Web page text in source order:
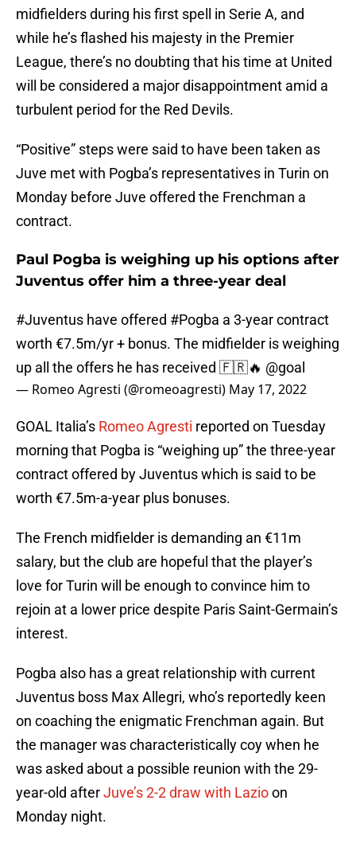
midfielders during his first spell in Serie A, and
while he’s flashed his majesty in the Premier
League, there’s no doubting that his time at United
will be considered a major disappointment amid a
turbulent period for the Red Devils.
“Positive” steps were said to have been taken as
Juve met with Pogba’s representatives in Turin on
Monday before Juve offered the Frenchman a
contract.
Paul Pogba is weighing up his options after
Juventus offer him a three-year deal
#Juventus have offered #Pogba a 3-year contract
worth €7.5m/yr + bonus. The midfielder is weighing
up all the offers he has received 🇫🇷🔥 @goal
— Romeo Agresti (@romeoagresti) May 17, 2022
GOAL Italia’s Romeo Agresti reported on Tuesday
morning that Pogba is “weighing up” the three-year
contract offered by Juventus which is said to be
worth €7.5m-a-year plus bonuses.
The French midfielder is demanding an €11m
salary, but the club are hopeful that the player’s
love for Turin will be enough to convince him to
rejoin at a lower price despite Paris Saint-Germain’s
interest.
Pogba also has a great relationship with current
Juventus boss Max Allegri, who’s reportedly keen
on coaching the enigmatic Frenchman again. But
the manager was characteristically coy when he
was asked about a possible reunion with the 29-
year-old afterJuve’s 2-2 draw with Lazioon
Monday night.